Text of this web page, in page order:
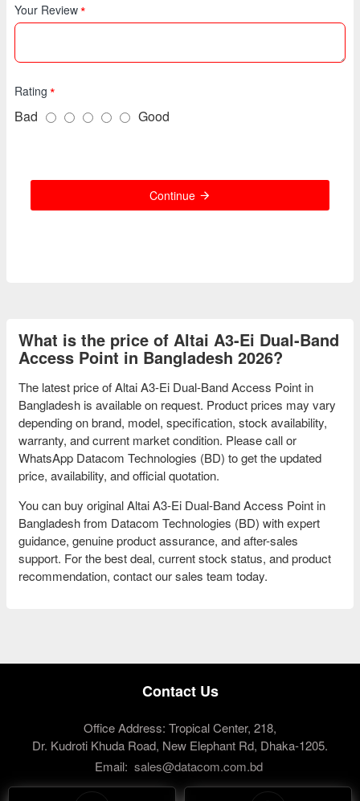
Your Review
Rating
Bad Good
Continue
What is the price of Altai A3-Ei Dual-Band
Access Point in Bangladesh 2026?
The latest price of Altai A3-Ei Dual-Band Access Point in
Bangladesh is available on request. Product prices may vary
depending on brand, model, specification, stock availability,
warranty, and current market condition. Please call or
WhatsApp Datacom Technologies (BD) to get the updated
price, availability, and official quotation.
You can buy original Altai A3-Ei Dual-Band Access Point in
Bangladesh from Datacom Technologies (BD) with expert
guidance, genuine product assurance, and after-sales
support. For the best deal, current stock status, and product
recommendation, contact our sales team today.
Contact Us
Office Address: Tropical Center, 218,
Dr. Kudroti Khuda Road, New Elephant Rd, Dhaka-1205.
Email: sales@datacom.com.bd